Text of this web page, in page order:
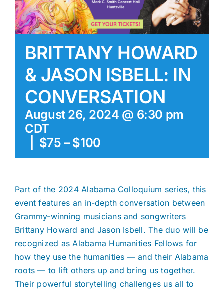
BRITTANY HOWARD
& JASON ISBELL: IN
CONVERSATION
August 26, 2024 @ 6:30 pm
CDT
$75 – $100
Part of the 2024 Alabama Colloquium series, this
event features an in-depth conversation between
Grammy-winning musicians and songwriters
Brittany Howard and Jason Isbell. The duo will be
recognized as Alabama Humanities Fellows for
how they use the humanities — and their Alabama
roots — to lift others up and bring us together.
Their powerful storytelling challenges us all to